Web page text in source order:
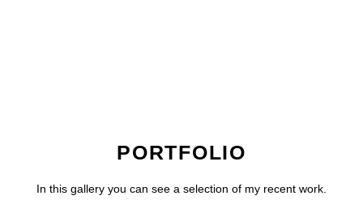
PORTFOLIO
In this gallery you can see a selection of my recent work.